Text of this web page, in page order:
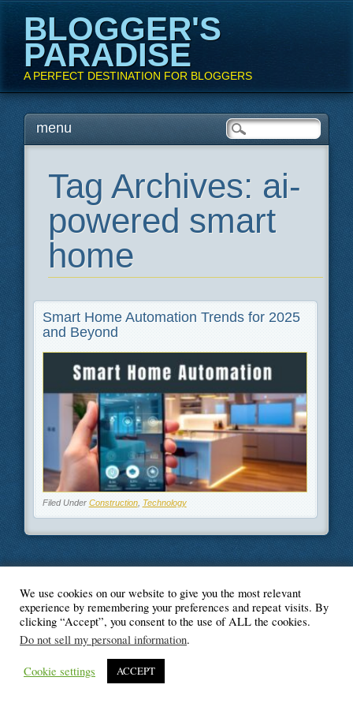
BLOGGER'S
PARADISE
A PERFECT DESTINATION FOR BLOGGERS
Main menu
Skipmenu
Tag Archives: ai-
powered smart
home
Smart Home Automation Trends for 2025
and Beyond
Filed Under Construction, Technology
© Blogger's Paradise
We use cookies on our website to give you the most relevant
experience by remembering your preferences and repeat visits. By
clicking “Accept”, you consent to the use of ALL the cookies.
Do not sell my personal information.
Cookie settings ACCEPT